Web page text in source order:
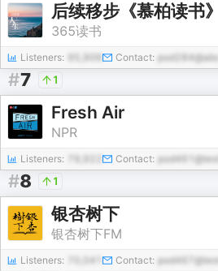
后续移步《慕柏读书
365读书
Listeners: Contact:
#7 1
Fresh Air
NPR
Listeners: Contact:
#8 1
银杏树下
银杏树下FM
Listeners: 70,041 Contact: